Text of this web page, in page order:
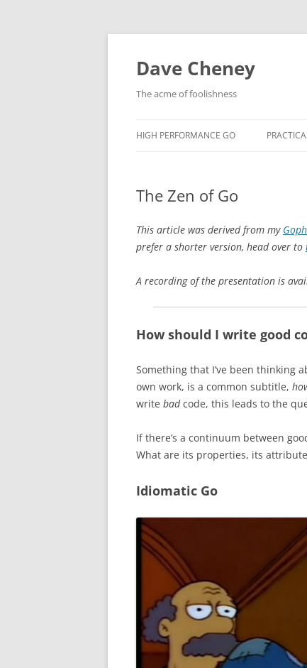
Skip
Dave Cheney
The acme of foolishness
HIGH PERFORMANCE GO
The Zen of Go
This article was derived from my
prefer a shorter version, head over to
A recording of the presentation is
How should I write good
Something that I’ve been thinking
own work, is a common subtitle,
write badcode, this leads to the
If there’s a continuum between
What are its properties, its
Idiomatic Go